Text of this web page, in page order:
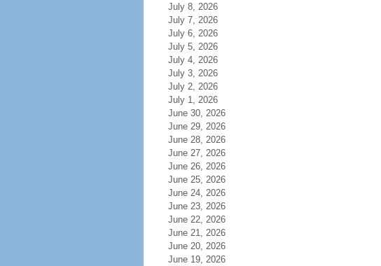
July 8, 2026
July 7, 2026
July 6, 2026
July 5, 2026
July 4, 2026
July 3, 2026
July 2, 2026
July 1, 2026
June 30, 2026
June 29, 2026
June 28, 2026
June 27, 2026
June 26, 2026
June 25, 2026
June 24, 2026
June 23, 2026
June 22, 2026
June 21, 2026
June 20, 2026
June 19, 2026